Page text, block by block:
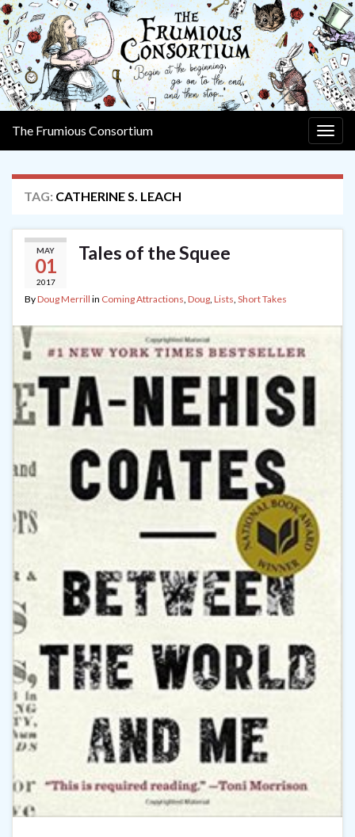
The Frumious Consortium
TAG: CATHERINE S. LEACH
MAY
01
2017
Tales of the Squee
ByDoug Merrill in Coming Attractions, Doug, Lists, Short Takes